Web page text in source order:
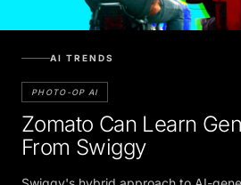
PHOTO-OP AI
Zomato Can Learn
From Swiggy
Swiggy's hybrid approach to AI-